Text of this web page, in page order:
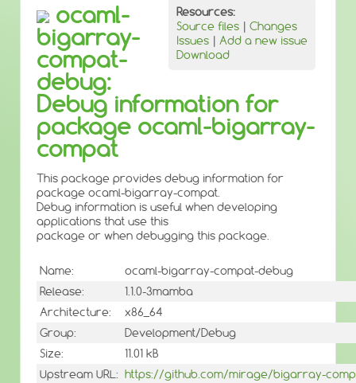
Resources:
Source files | Changes
Issues | Add a new issue
Download
ocaml-
bigarray-
compat-
debug:
Debug information for
package ocaml-bigarray-
compat
This package provides debug information for
package ocaml-bigarray-compat.
Debug information is useful when developing
applications that use this
package or when debugging this package.
Name:
ocaml-bigarray-compat-debug
Release:
1.1.0-3mamba
Architecture:
x86_64
Group:
Development/Debug
Size:
11.01 kB
Upstream URL: https://github.com/mirage/bigarray-